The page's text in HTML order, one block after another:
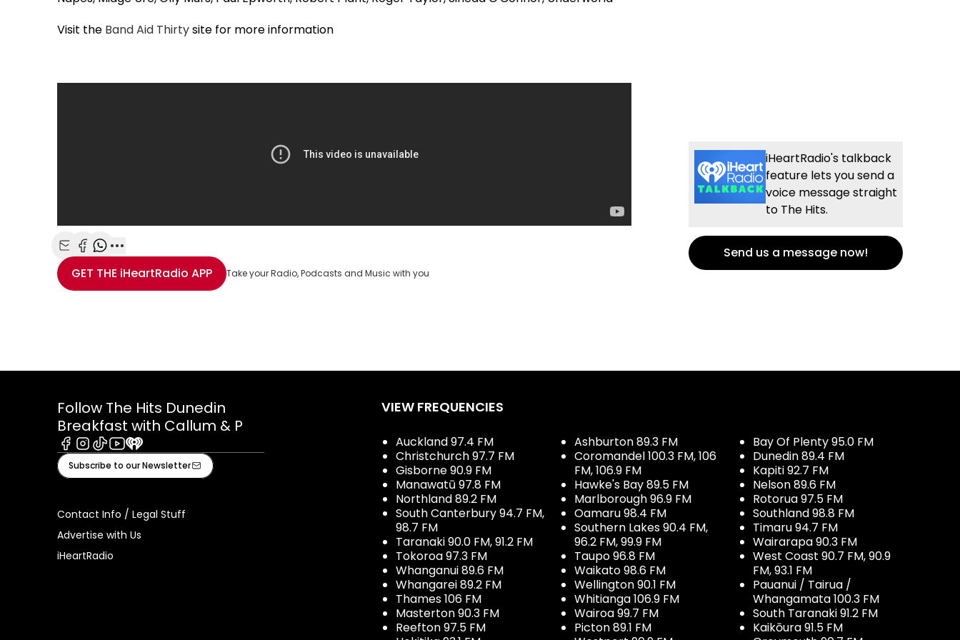
Visit the Band Aid Thirtysite for more information
Share with Email
Share with Facebook
Share with WhatsApp
More share options
GET THE iHeartRadio APP Take your Radio, Podcasts and Music with you
iHeartRadio's talkback
feature lets you send a
voice message straight
to The Hits.
Send us a message now!
Follow The Hits Dunedin
Breakfast with Callum & P
Facebook
Instagram
TiktokYoutube
iHeart
Subscribe to our Newsletter
Contact Info / Legal Stuff
Advertise with Us
iHeartRadio
VIEW FREQUENCIES
Auckland 97.4 FM
Christchurch 97.7 FM
Gisborne 90.9 FM
Manawatū 97.8 FM
Northland 89.2 FM
South Canterbury 94.7 FM,
98.7 FM
Taranaki 90.0 FM, 91.2 FM
Tokoroa 97.3 FM
Whanganui 89.6 FM
Whangarei 89.2 FM
Thames 106 FM
Masterton 90.3 FM
Reefton 97.5 FM
Ashburton 89.3 FM
Coromandel 100.3 FM, 106
FM, 106.9 FM
Hawke's Bay 89.5 FM
Marlborough 96.9 FM
Oamaru 98.4 FM
Southern Lakes 90.4 FM,
96.2 FM, 99.9 FM
Taupo 96.8 FM
Waikato 98.6 FM
Wellington 90.1 FM
Whitianga 106.9 FM
Wairoa 99.7 FM
Picton 89.1 FM
Bay Of Plenty 95.0 FM
Dunedin 89.4 FM
Kapiti 92.7 FM
Nelson 89.6 FM
Rotorua 97.5 FM
Southland 98.8 FM
Timaru 94.7 FM
Wairarapa 90.3 FM
West Coast 90.7 FM, 90.9
FM, 93.1 FM
Pauanui / Tairua /
Whangamata 100.3 FM
South Taranaki 91.2 FM
Kaikōura 91.5 FM